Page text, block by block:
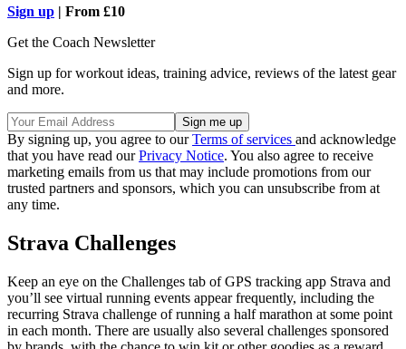
Sign up | From £10
Get the Coach Newsletter
Sign up for workout ideas, training advice, reviews of the latest gear
and more.
By signing up, you agree to ourTerms of services and acknowledge
that you have read ourPrivacy Notice. You also agree to receive
marketing emails from us that may include promotions from our
trusted partners and sponsors, which you can unsubscribe from at
any time.
Strava Challenges
Keep an eye on the Challenges tab of GPS tracking app Strava and
you’ll see virtual running events appear frequently, including the
recurring Strava challenge of running a half marathon at some point
in each month. There are usually also several challenges sponsored